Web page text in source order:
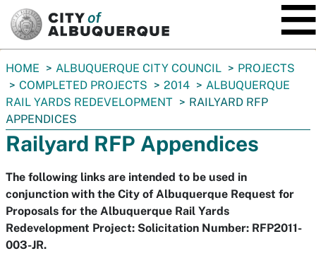
You
are
here:
HOME ALBUQUERQUE CITY COUNCIL
PROJECTS
COMPLETED PROJECTS
2014
ALBUQUERQUE
RAIL YARDS REDEVELOPMENT
RAILYARD RFP
APPENDICES
Railyard RFP Appendices
The following links are intended to be used in
conjunction with the City of Albuquerque Request for
Proposals for the Albuquerque Rail Yards
Redevelopment Project: Solicitation Number: RFP2011-
003-JR.